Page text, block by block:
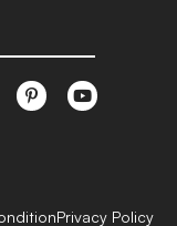
Privacy Policy